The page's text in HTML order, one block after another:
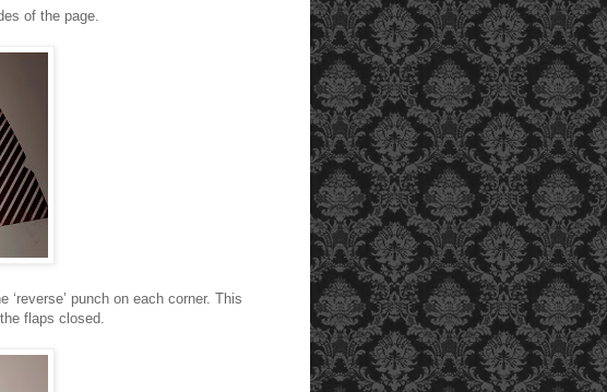
of the page.
punch on each corner. This
flaps closed.